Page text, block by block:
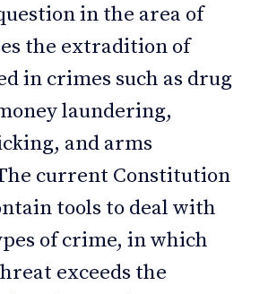
in the area of
the extradition of
in crimes such as drug
laundering,
and arms
current Constitution
tools to deal with
of crime, in which
exceeds the